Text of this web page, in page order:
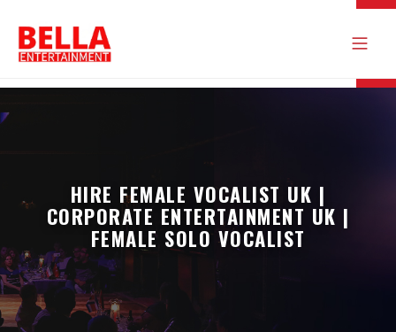
HIRE FEMALE VOCALIST UK |
CORPORATE ENTERTAINMENT UK |
FEMALE SOLO VOCALIST